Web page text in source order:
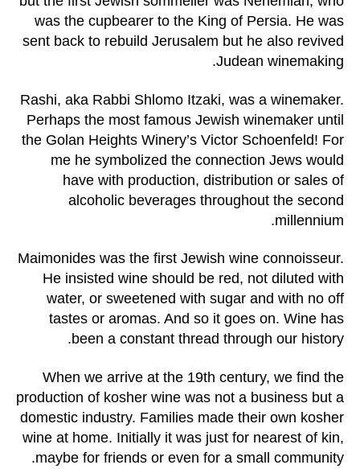
was the cupbearer to the King of Persia. He was
sent back to rebuild Jerusalem but he also revived
Judean winemaking.
Rashi, aka Rabbi Shlomo Itzaki, was a winemaker.
Perhaps the most famous Jewish winemaker until
the Golan Heights Winery’s Victor Schoenfeld! For
me he symbolized the connection Jews would
have with production, distribution or sales of
alcoholic beverages throughout the second
millennium.
Maimonides was the first Jewish wine connoisseur.
He insisted wine should be red, not diluted with
water, or sweetened with sugar and with no off
tastes or aromas. And so it goes on. Wine has
been a constant thread through our history.
When we arrive at the 19th century, we find the
production of kosher wine was not a business but a
domestic industry. Families made their own kosher
wine at home. Initially it was just for nearest of kin,
maybe for friends or even for a small community.